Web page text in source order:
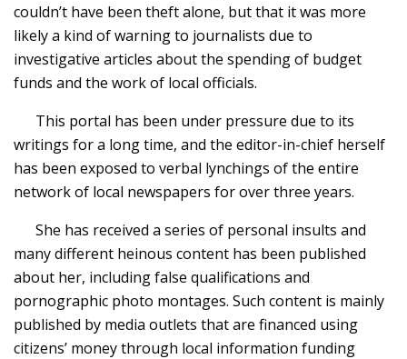
couldn’t have been theft alone, but that it was more
likely a kind of warning to journalists due to
investigative articles about the spending of budget
funds and the work of local officials.
This portal has been under pressure due to its
writings for a long time, and the editor-in-chief herself
has been exposed to verbal lynchings of the entire
network of local newspapers for over three years.
She has received a series of personal insults and
many different heinous content has been published
about her, including false qualifications and
pornographic photo montages. Such content is mainly
published by media outlets that are financed using
citizens’ money through local information funding